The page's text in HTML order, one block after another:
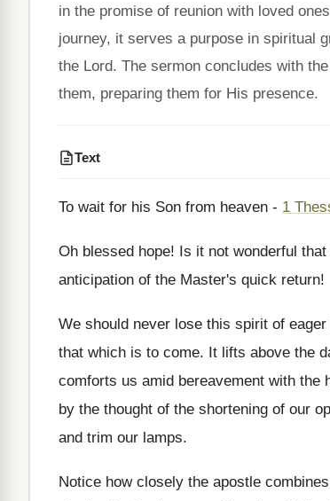
in the promise of reunion with loved
journey, it serves a purpose in spiritual
the Lord. The sermon concludes with
them, preparing them for His presence.
Text
To wait for his Son from heaven - 1
Oh blessed hope! Is it not wonderful
anticipation of the Master's quick return!
We should never lose this spirit of
that which is to come. It lifts above the
comforts us amid bereavement with the
by the thought of the shortening of our
and trim our lamps.
Notice how closely the apostle